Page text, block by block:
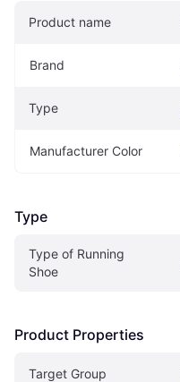
Product name
Brand
Type
Manufacturer Color
Type
Type of Running
Shoe
Product Properties
Target Group